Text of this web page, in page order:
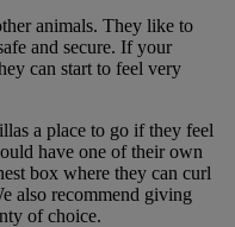
animals. They like to
and secure. If your
can start to feel very
a place to go if they feel
have one of their own
box where they can curl
also recommend giving
of choice.